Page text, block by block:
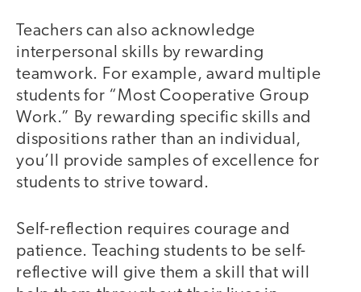
Teachers can also acknowledge
interpersonal skills by rewarding
teamwork. For example, award multiple
students for “Most Cooperative Group
Work.” By rewarding specific skills and
dispositions rather than an individual,
you’ll provide samples of excellence for
students to strive toward.
Self-reflection requires courage and
patience. Teaching students to be self-
reflective will give them a skill that will